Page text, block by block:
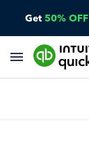
Get 50% OFF